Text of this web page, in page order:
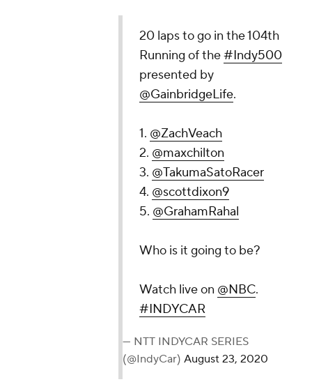
20 laps to go in the 104th
Running of the#Indy500
presented by
@GainbridgeLife.
1. @ZachVeach
2. @maxchilton
3. @TakumaSatoRacer
4. @scottdixon9
5. @GrahamRahal
Who is it going to be?
Watch live on @NBC.
#INDYCAR
— NTT INDYCAR SERIES
(@IndyCar) August 23, 2020